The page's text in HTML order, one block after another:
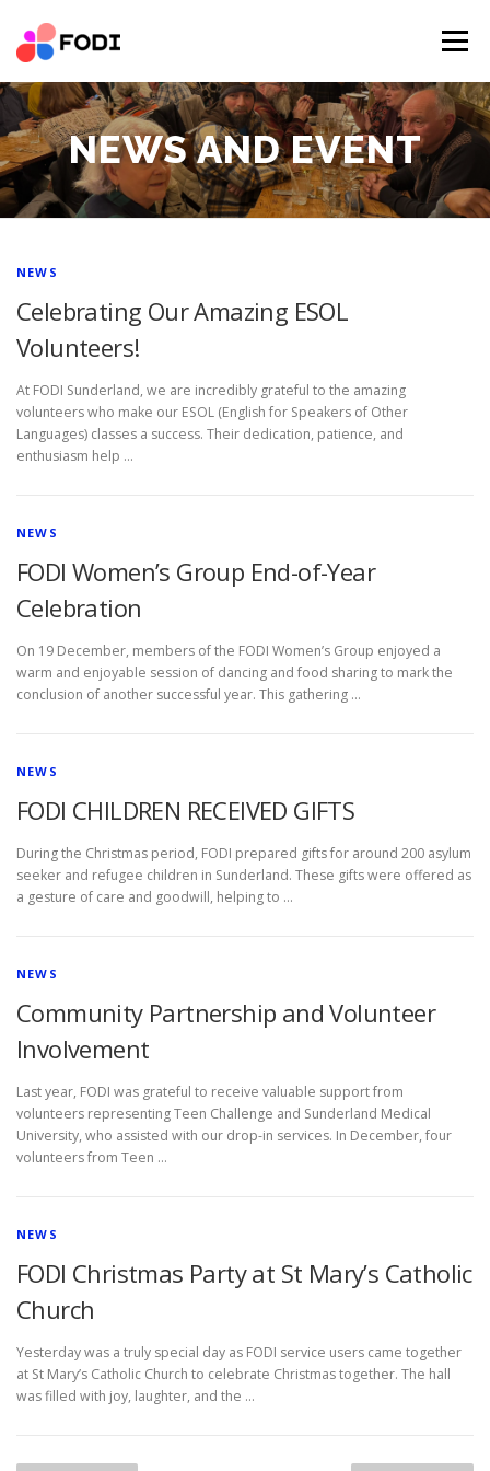
content
Menu
HOME NEWS AND EVENT OUR IMPACT
ABOUT US SUCCESS STORIES SERVICES
NEWS AND EVENT
N
E
W
S
A
D
E
V
E
N
NEWS
Celebrating Our Amazing ESOL
Volunteers!
At FODI Sunderland, we are incredibly grateful to the amazing
volunteers who make our ESOL (English for Speakers of Other
Languages) classes a success. Their dedication, patience, and
enthusiasm help …
NEWS
FODI Women’s Group End-of-Year
Celebration
On 19 December, members of the FODI Women’s Group enjoyed a
warm and enjoyable session of dancing and food sharing to mark the
conclusion of another successful year. This gathering …
NEWS
FODI CHILDREN RECEIVED GIFTS
During the Christmas period, FODI prepared gifts for around 200 asylum
seeker and refugee children in Sunderland. These gifts were offered as
a gesture of care and goodwill, helping to …
NEWS
Community Partnership and Volunteer
Involvement
Last year, FODI was grateful to receive valuable support from
volunteers representing Teen Challenge and Sunderland Medical
University, who assisted with our drop-in services. In December, four
volunteers from Teen …
NEWS
FODI Christmas Party at St Mary’s Catholic
Church
Yesterday was a truly special day as FODI service users came together
at St Mary’s Catholic Church to celebrate Christmas together. The hall
was filled with joy, laughter, and the …